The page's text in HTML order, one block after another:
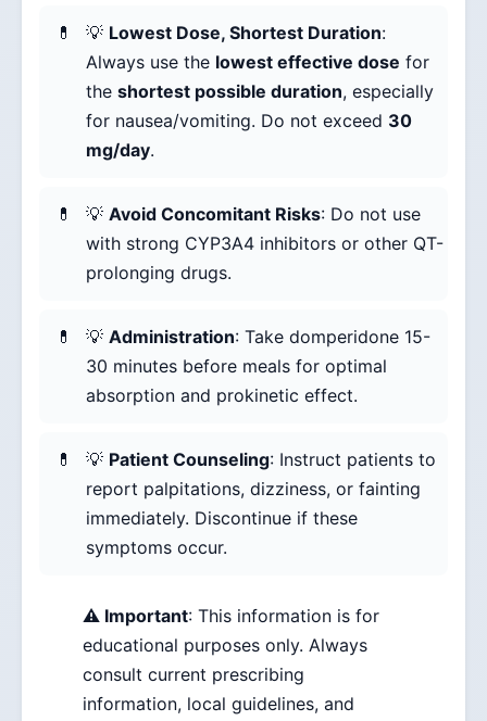
💡 Lowest Dose, Shortest Duration:
Always use the lowest effective dose for
the shortest possible duration, especially
for nausea/vomiting. Do not exceed 30
mg/day.
💡 Avoid Concomitant Risks: Do not use
with strong CYP3A4 inhibitors or other QT-
prolonging drugs.
💡 Administration: Take domperidone 15-
30 minutes before meals for optimal
absorption and prokinetic effect.
💡 Patient Counseling: Instruct patients to
report palpitations, dizziness, or fainting
immediately. Discontinue if these
symptoms occur.
⚠️ Important: This information is for
educational purposes only. Always
consult current prescribing
information, local guidelines, and